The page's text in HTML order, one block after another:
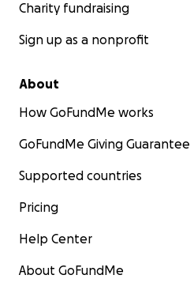
Charity fundraising
Sign up as a nonprofit
About
How GoFundMe works
GoFundMe Giving Guarantee
Supported countries
Pricing
Help Center
About GoFundMe